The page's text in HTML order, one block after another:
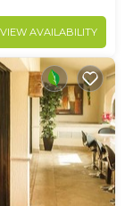
VIEW AVAILABILITY